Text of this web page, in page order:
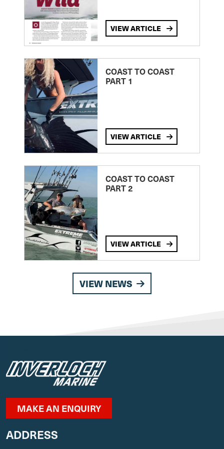
VIEW ARTICLE
COAST TO COAST
PART 1
VIEW ARTICLE
COAST TO COAST
PART 2
VIEW ARTICLE
VIEW NEWS
MAKE AN ENQUIRY
ADDRESS